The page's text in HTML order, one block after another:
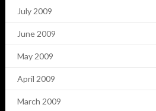
July 2009
June 2009
May 2009
April 2009
March 2009